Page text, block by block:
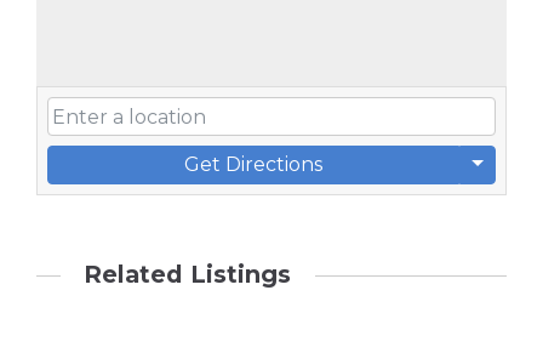
Get Directions
Related Listings